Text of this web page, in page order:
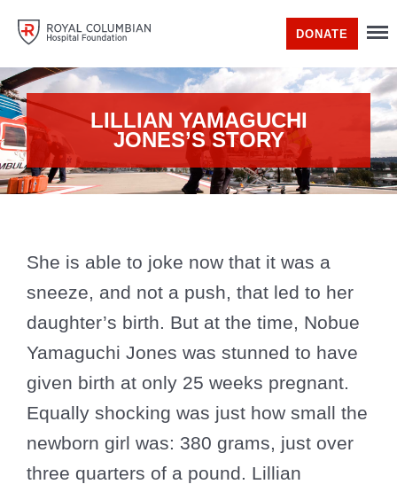
DONATE
LILLIAN YAMAGUCHI
JONES’S STORY
She is able to joke now that it was a
sneeze, and not a push, that led to her
daughter’s birth. But at the time, Nobue
Yamaguchi Jones was stunned to have
given birth at only 25 weeks pregnant.
Equally shocking was just how small the
newborn girl was: 380 grams, just over
three quarters of a pound. Lillian